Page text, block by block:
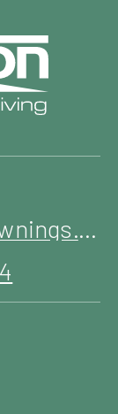
enquiries@samsonawnings.co.uk